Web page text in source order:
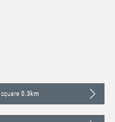
0.3km